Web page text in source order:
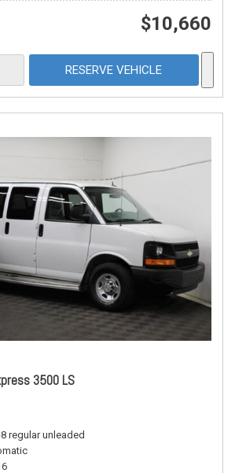
$10,660
RESERVE VEHICLE
3500 LS
regular unleaded